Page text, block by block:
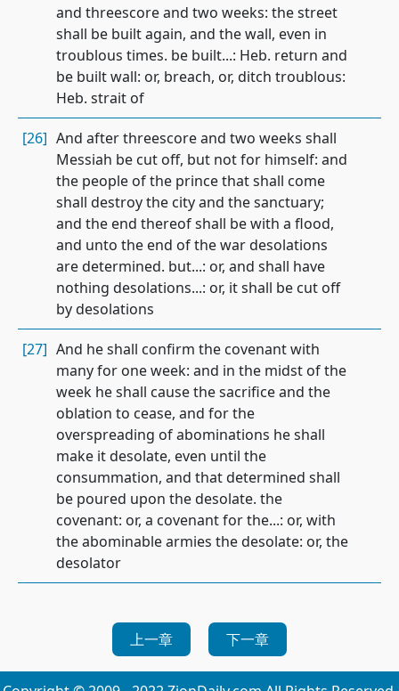
and threescore and two weeks: the street
shall be built again, and the wall, even in
troublous times. be built...: Heb. return and
be built wall: or, breach, or, ditch troublous:
Heb. strait of
[26] And after threescore and two weeks shall
Messiah be cut off, but not for himself: and
the people of the prince that shall come
shall destroy the city and the sanctuary;
and the end thereof shall be with a flood,
and unto the end of the war desolations
are determined. but...: or, and shall have
nothing desolations...: or, it shall be cut off
by desolations
[27] And he shall confirm the covenant with
many for one week: and in the midst of the
week he shall cause the sacrifice and the
oblation to cease, and for the
overspreading of abominations he shall
make it desolate, even until the
consummation, and that determined shall
be poured upon the desolate. the
covenant: or, a covenant for the...: or, with
the abominable armies the desolate: or, the
desolator
上一章 下一章